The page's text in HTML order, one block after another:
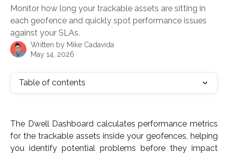
Monitor how long your trackable assets are sitting in
each geofence and quickly spot performance issues
against your SLAs.
Written by Mike Cadavida
May 14, 2026
Table of contents
The Dwell Dashboard calculates performance metrics
for the trackable assets inside your geofences, helping
you identify potential problems before they impact